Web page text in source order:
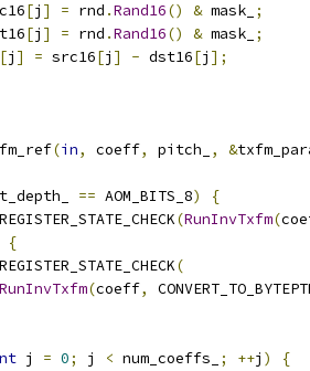
[j ] = rnd .Rand16() & mask_ ;
[j ] = rnd .Rand16() & mask_ ;
[j ] = src16[j ] - dst16[j ];
(in, coeff, pitch_ , &
== AOM_BITS_8)
{
(RunInvTxfm(
{
(
RunInvTxfm(coeff,
j = 0; j < num_coeffs_ ; ++j )
{